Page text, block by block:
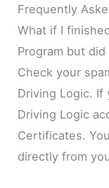
Frequently
What if I
Program but
Check your
Driving Logic.
Driving Logic
Certificates.
directly from